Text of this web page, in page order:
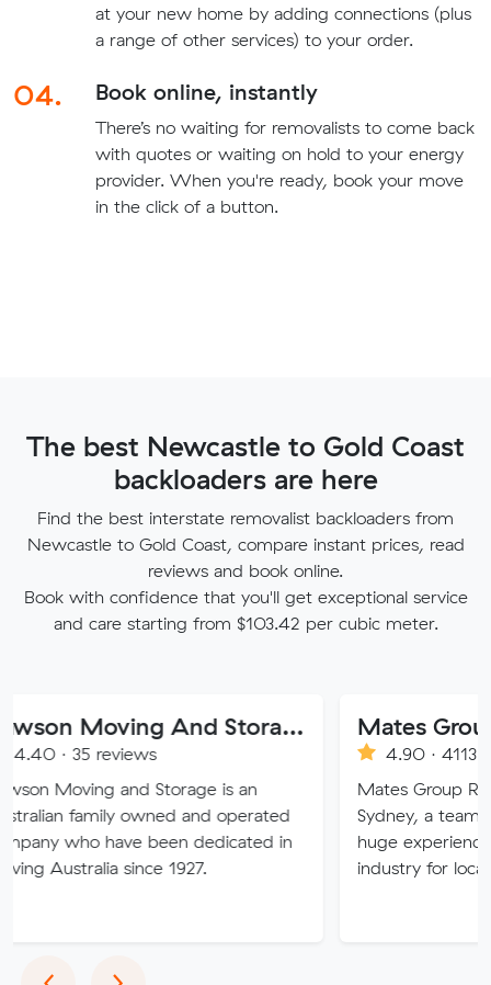
at your new home by adding connections (plus
a range of other services) to your order.
04. Book online, instantly
There’s no waiting for removalists to come back
with quotes or waiting on hold to your energy
provider. When you're ready, book your move
in the click of a button.
The best Newcastle to Gold Coast
backloaders are here
Find the best interstate removalist backloaders from
Newcastle to Gold Coast, compare instant prices, read
reviews and book online.
Book with confidence that you'll get exceptional service
and care starting from $103.42 per cubic meter.
Dawson Moving And Storage NSW
reviews
and Storage is an
owned and operated
have been dedicated in
since 1927.
Mates Group
4.90 · 4113 reviews
Mates Group Removals,
Sydney, a team of
huge experience in the
industry for local and